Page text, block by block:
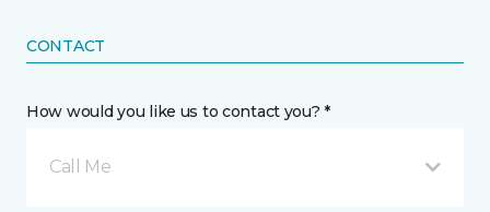
CONTACT
How would you like us to contact you? *
Call Me